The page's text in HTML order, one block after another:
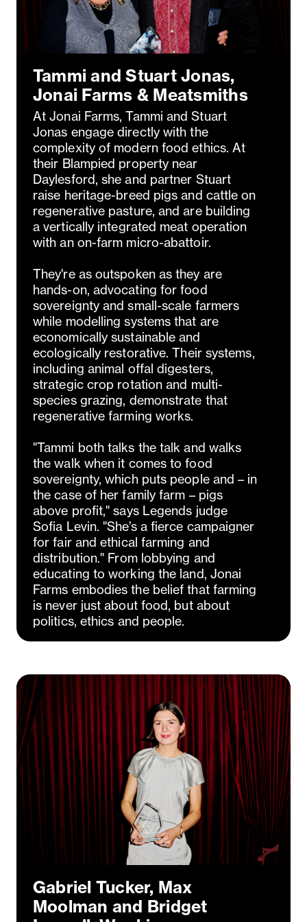
Tammi and Stuart Jonas,
Jonai Farms & Meatsmiths
At Jonai Farms, Tammi and Stuart
Jonas engage directly with the
complexity of modern food ethics. At
their Blampied property near
Daylesford, she and partner Stuart
raise heritage-breed pigs and cattle on
regenerative pasture, and are building
a vertically integrated meat operation
with an on-farm micro-abattoir.
They're as outspoken as they are
hands-on, advocating for food
sovereignty and small-scale farmers
while modelling systems that are
economically sustainable and
ecologically restorative. Their systems,
including animal offal digesters,
strategic crop rotation and multi-
species grazing, demonstrate that
regenerative farming works.
"Tammi both talks the talk and walks
the walk when it comes to food
sovereignty, which puts people and – in
the case of her family farm – pigs
above profit," says Legends judge
Sofia Levin. "She’s a fierce campaigner
for fair and ethical farming and
distribution." From lobbying and
educating to working the land, Jonai
Farms embodies the belief that farming
is never just about food, but about
politics, ethics and people.
Gabriel Tucker, Max
Moolman and Bridget